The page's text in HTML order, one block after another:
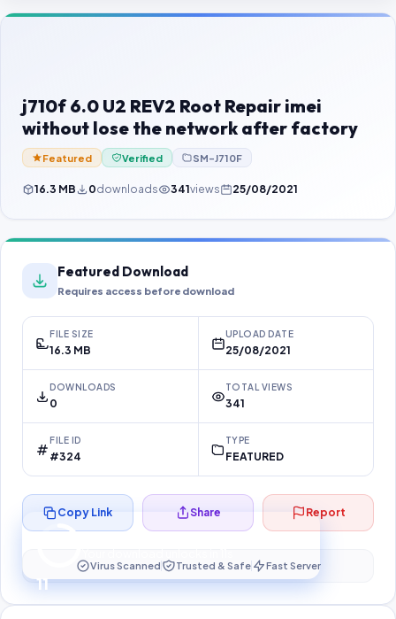
Contact Us
Password Finder
j710f 6.0 U2 REV2 Root Repair imei
without lose the network after factory
Featured Verified SM-J710F
16.3 MB 0downloads 341views 25/08/2021
Featured Download
Requires access before download
FILE SIZE
16.3 MB
UPLOAD DATE
25/08/2021
DOWNLOADS
0
TOTAL VIEWS
341
FILE ID
#324
TYPE
FEATURED
10
Preparing your secure download…
Copy Link Share Report
Virus Scanned Trusted & Safe Fast Server